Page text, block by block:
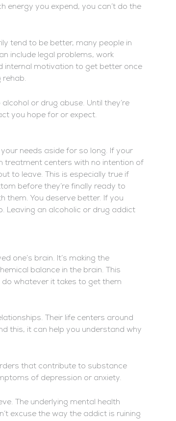
energy you expend, you can’t do the
tend to be better, many people in
include legal problems, work
internal motivation to get better once
rehab.
or drug abuse. Until they’re
you hope for or expect.
needs aside for so long. If your
treatment centers with no intention of
to leave. This is especially true if
before they’re finally ready to
them. You deserve better. If you
Leaving an alcoholic or drug addict
one’s brain. It’s making the
balance in the brain. This
do whatever it takes to get them
Their life centers around
this, it can help you understand why
that contribute to substance
of depression or anxiety.
The underlying mental health
excuse the way the addict is ruining